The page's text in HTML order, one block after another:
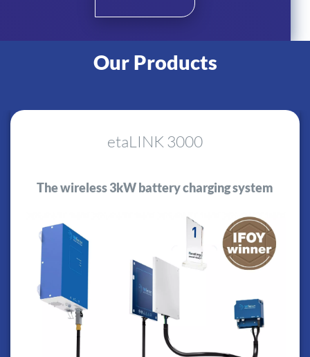
Our Products
etaLINK 3000
The wireless 3kW battery charging system